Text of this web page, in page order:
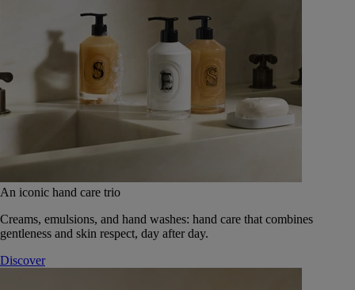
An iconic hand care trio
Creams, emulsions, and hand washes: hand care that combines
gentleness and skin respect, day after day.
Discover